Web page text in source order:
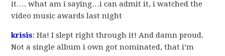
it…. what am i saying…i can admit it, i watched the
video music awards last night
krisis: Ha! I slept right through it! And damn proud.
Not a single album i own got nominated, that i’m